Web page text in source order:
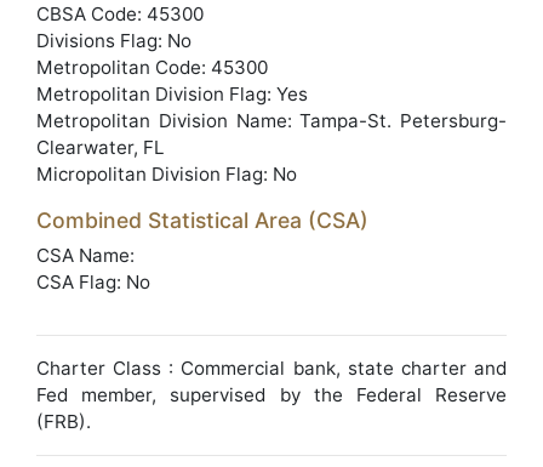
CBSA Code: 45300
Divisions Flag: No
Metropolitan Code: 45300
Metropolitan Division Flag: Yes
Metropolitan Division Name: Tampa-St. Petersburg-
Clearwater, FL
Micropolitan Division Flag: No
Combined Statistical Area (CSA)
CSA Name:
CSA Flag: No
Charter Class : Commercial bank, state charter and
Fed member, supervised by the Federal Reserve
(FRB).